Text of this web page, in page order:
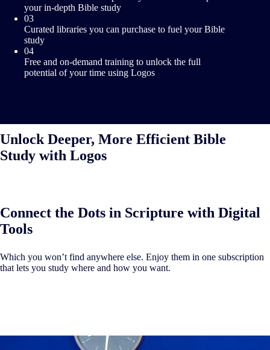
your in-depth Bible study
03
Curated libraries you can purchase to fuel your Bible
study
04
Free and on-demand training to unlock the full
potential of your time using Logos
Unlock Deeper, More Efficient Bible
Study with Logos
Connect the Dots in Scripture with Digital
Tools
Which you won’t find anywhere else. Enjoy them in one subscription
that lets you study where and how you want.